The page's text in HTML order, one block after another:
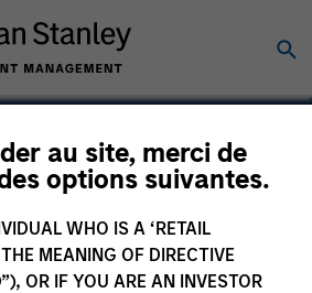
au site, merci de
options suivantes.
WHO IS A ‘RETAIL
MEANING OF DIRECTIVE
OR IF YOU ARE AN INVESTOR
Markets
Fund